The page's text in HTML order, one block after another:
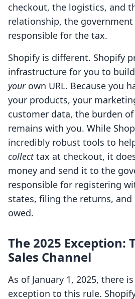
checkout, the logistics, and
relationship, the
responsible for the tax.
Shopify is different. Shopify
infrastructure for you to build
yourown URL. Because you
your products, your
customer data, the burden
remains with you. While
incredibly robust tools to
collecttax at checkout, it
money and send it to the
responsible for registering
states, filing the returns,
owed.
The 2025 Exception:
Sales Channel
As of January 1, 2025, there
exception to this rule.